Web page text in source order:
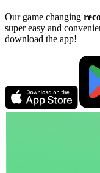
Our game changing
super easy and
download the app!